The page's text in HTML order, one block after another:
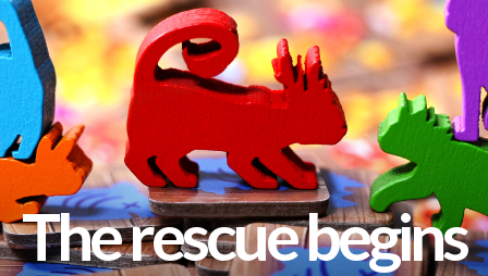
The rescue begins